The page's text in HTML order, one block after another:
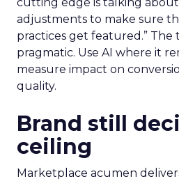
cutting edge is talking
adjustments to make sure
practices get featured.” The
pragmatic. Use AI where it
measure impact on
quality.
Brand still
ceiling
Marketplace acumen